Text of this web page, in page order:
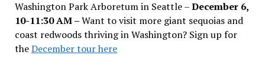
Washington Park Arboretum in Seattle –December 6,
10-11:30 AM –Want to visit more giant sequoias and
coast redwoods thriving in Washington? Sign up for
theDecember tour here